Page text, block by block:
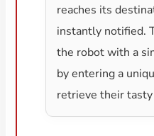
reaches its
instantly notified.
the robot with a
by entering a
retrieve their